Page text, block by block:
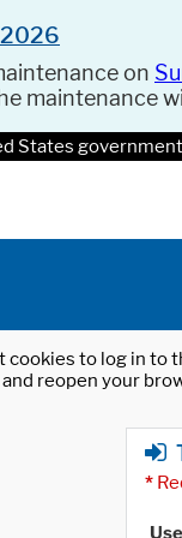
2026
on
maintenance
States
cookies to log in
reopen your
*